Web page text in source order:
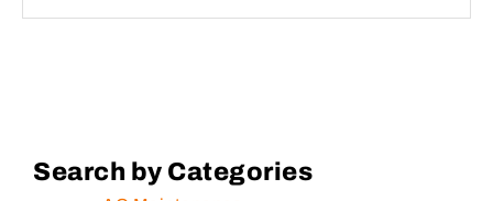
Search by Categories